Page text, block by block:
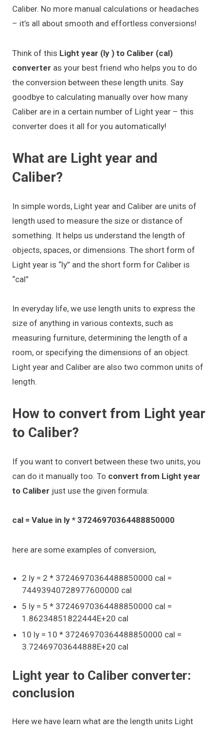
Caliber. No more manual calculations or headaches
– it’s all about smooth and effortless conversions!
Think of this Light year (ly ) to Caliber (cal)
converter as your best friend who helps you to do
the conversion between these length units. Say
goodbye to calculating manually over how many
Caliber are in a certain number of Light year – this
converter does it all for you automatically!
What are Light year and
Caliber?
In simple words, Light year and Caliber are units of
length used to measure the size or distance of
something. It helps us understand the length of
objects, spaces, or dimensions. The short form of
Light year is “ly” and the short form for Caliber is
“cal”
In everyday life, we use length units to express the
size of anything in various contexts, such as
measuring furniture, determining the length of a
room, or specifying the dimensions of an object.
Light year and Caliber are also two common units of
length.
How to convert from Light year
to Caliber?
If you want to convert between these two units, you
can do it manually too. To convert from Light year
to Caliber just use the given formula:
cal = Value in ly * 37246970364488850000
here are some examples of conversion,
2 ly = 2 * 37246970364488850000 cal =
74493940728977600000 cal
5 ly = 5 * 37246970364488850000 cal =
1.86234851822444E+20 cal
10 ly = 10 * 37246970364488850000 cal =
3.72469703644888E+20 cal
Light year to Caliber converter:
conclusion
Here we have learn what are the length units Light